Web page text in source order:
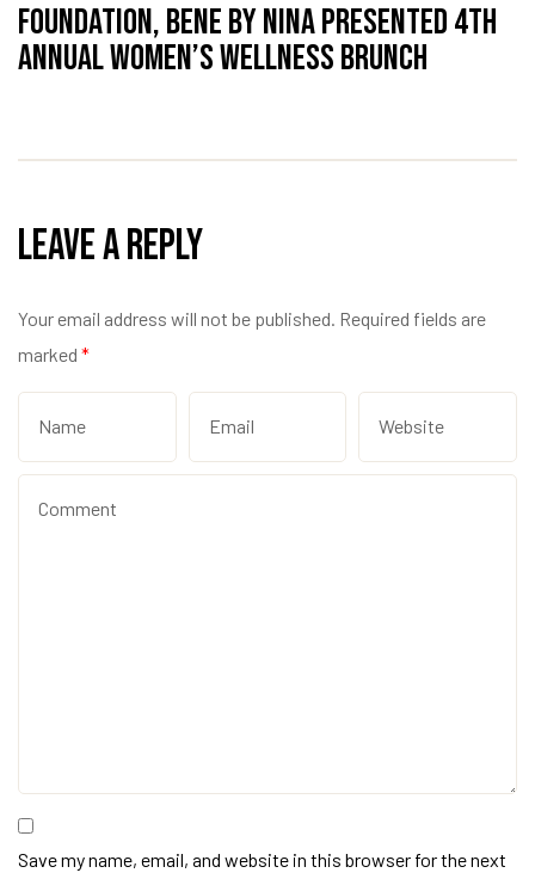
Foundation, Bene by Nina Presented 4th
Annual Women’s Wellness Brunch
Leave a Reply
Your email address will not be published. Required fields are
marked *
Save my name, email, and website in this browser for the next